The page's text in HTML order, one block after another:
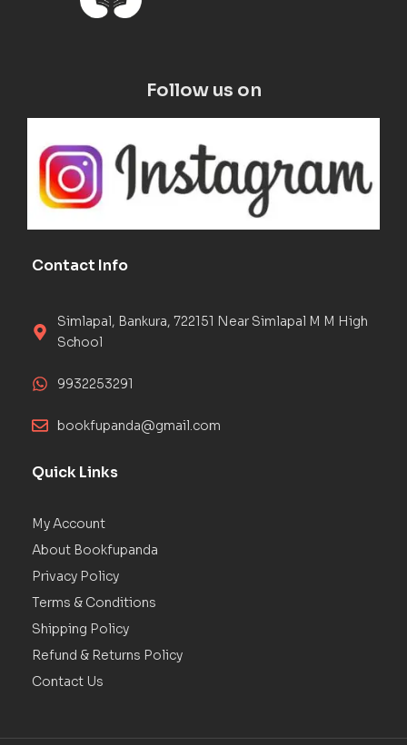
Follow us on
Contact Info
Simlapal, Bankura, 722151 Near Simlapal M M High
School
9932253291
bookfupanda@gmail.com
Quick Links
My Account
About Bookfupanda
Privacy Policy
Terms & Conditions
Shipping Policy
Refund & Returns Policy
Contact Us